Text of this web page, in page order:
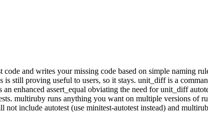
and writes your missing code based on simple naming
still proving useful to users, so it stays. unit_diff is a
enhanced assert_equal obviating the need for unit_diff
multiruby runs anything you want on multiple versions of
include autotest (use minitest-autotest instead) and